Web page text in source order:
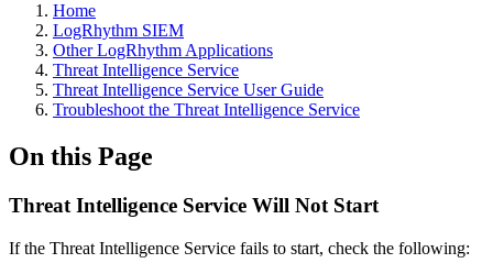
Home
LogRhythm SIEM
Other LogRhythm Applications
Threat Intelligence Service
Threat Intelligence Service User Guide
Troubleshoot the Threat Intelligence Service
On this Page
Threat Intelligence Service Will Not Start
If the Threat Intelligence Service fails to start, check the following: